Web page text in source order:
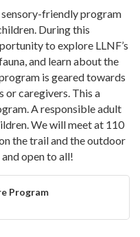
friendly program
During this
to explore LLNF’s
and learn about the
is geared towards
or caregivers. This a
A responsible adult
We will meet at 110
the trail and the outdoor
open to all!
Program